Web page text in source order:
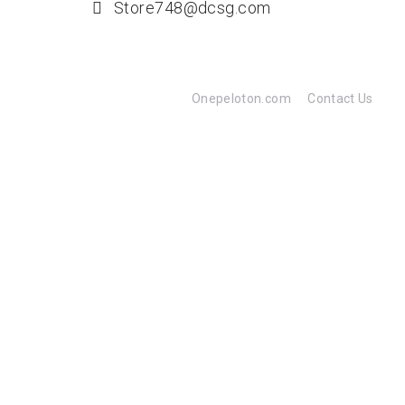
Store748@dcsg.com
Onepeloton.com Contact Us